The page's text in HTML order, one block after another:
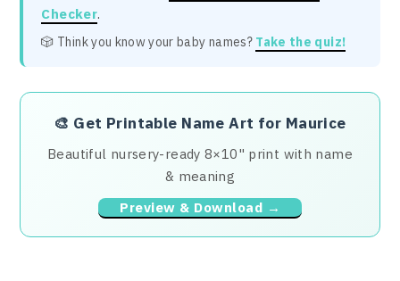
Checker.
🎲 Think you know your baby names? Take the quiz!
🎨 Get Printable Name Art for Maurice
Beautiful nursery-ready 8×10" print with name
& meaning
Preview & Download →